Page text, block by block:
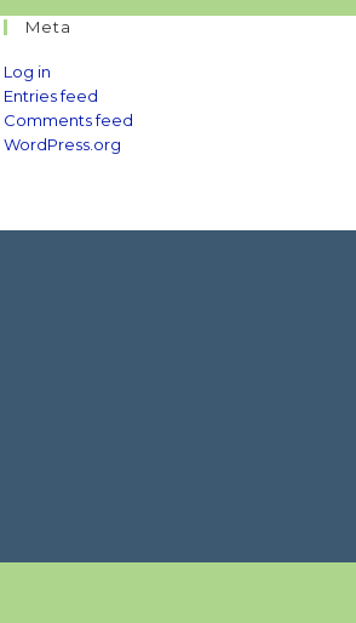
Meta
Log in
Entries feed
Comments feed
WordPress.org